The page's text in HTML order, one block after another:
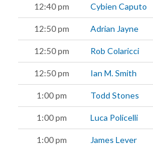
12:40 pm Cybien Caputo
12:50 pm Adrian Jayne
12:50 pm Rob Colaricci
12:50 pm Ian M. Smith
1:00 pm Todd Stones
1:00 pm Luca Policelli
1:00 pm James Lever